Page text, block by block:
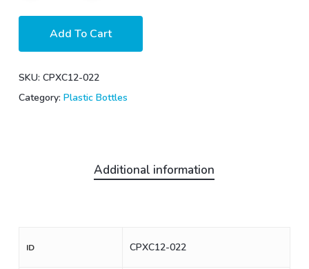
Add To Cart
SKU: CPXC12-022
Category: Plastic Bottles
Additional information
ID CPXC12-022